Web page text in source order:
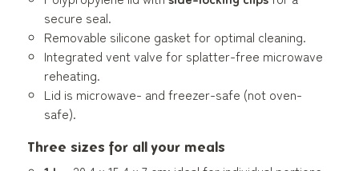
secure seal.
Removable silicone gasket for optimal cleaning.
Integrated vent valve for splatter-free microwave
reheating.
Lid is microwave- and freezer-safe (not oven-
safe).
Three sizes for all your meals